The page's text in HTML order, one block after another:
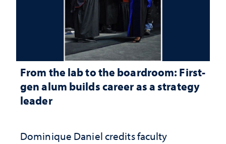
From the lab to the boardroom: First-
gen alum builds career as a strategy
leader
Dominique Daniel credits faculty